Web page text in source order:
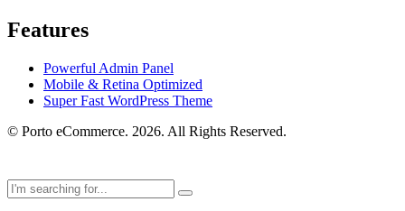
Features
Powerful Admin Panel
Mobile & Retina Optimized
Super Fast WordPress Theme
© Porto eCommerce. 2026. All Rights Reserved.